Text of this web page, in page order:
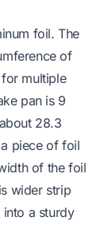
foil. The
of
multiple
pan is 9
28.3
piece of foil
of the foil
wider strip
a sturdy